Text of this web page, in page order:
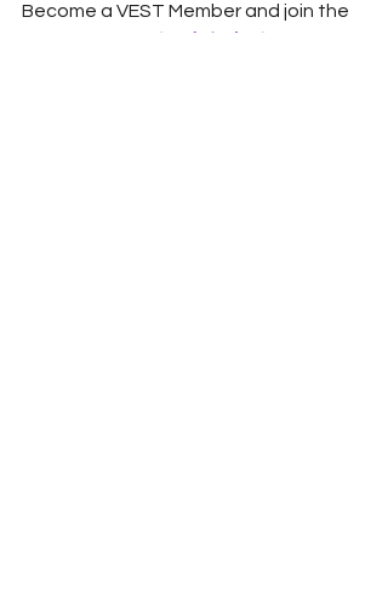
Become a VEST Member and join the